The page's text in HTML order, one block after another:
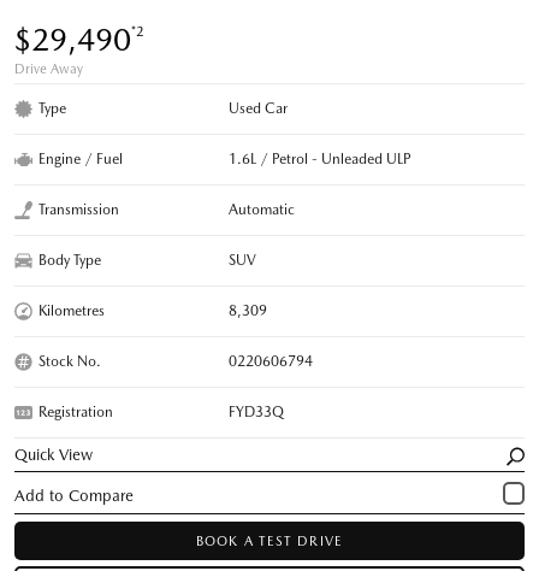
$29,490*2
Drive Away
Type Used Car
Engine / Fuel 1.6L / Petrol - Unleaded ULP
Transmission Automatic
Body Type SUV
Kilometres 8,309
Stock No. 0220606794
Registration FYD33Q
Quick View
BOOK A TEST DRIVE